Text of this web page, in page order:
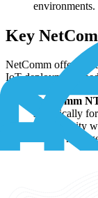
environments.
Key
NetComm offers a
IoT deployment
NetComm
specifically for
connectivity
remote